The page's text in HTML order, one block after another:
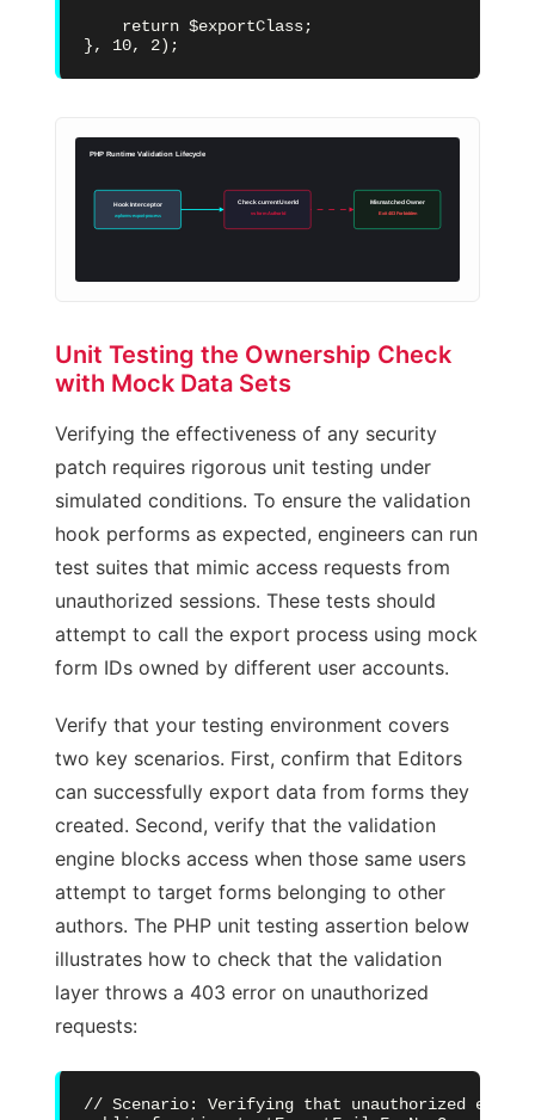
    return $exportClass;
}, 10, 2);
PHP Runtime Validation Lifecycle
Hook Interceptor
wpforms-export-process
Check currentUserId
vs formAuthorId
Mismatched Owner
Exit 403 Forbidden
Unit Testing the Ownership Check
with Mock Data Sets
Verifying the effectiveness of any security
patch requires rigorous unit testing under
simulated conditions. To ensure the validation
hook performs as expected, engineers can run
test suites that mimic access requests from
unauthorized sessions. These tests should
attempt to call the export process using mock
form IDs owned by different user accounts.
Verify that your testing environment covers
two key scenarios. First, confirm that Editors
can successfully export data from forms they
created. Second, verify that the validation
engine blocks access when those same users
attempt to target forms belonging to other
authors. The PHP unit testing assertion below
illustrates how to check that the validation
layer throws a 403 error on unauthorized
requests:
// Scenario: Verifying that unauthorized export